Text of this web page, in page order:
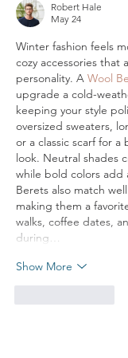
Robert Hale
May 24
Winter fashion feels
cozy accessories
personality. A Wool
upgrade a cold-
keeping your style
oversized sweaters,
or a classic scarf for a
look. Neutral shades
while bold colors add
Berets also match
making them a
walks, coffee dates,
during…
Show More